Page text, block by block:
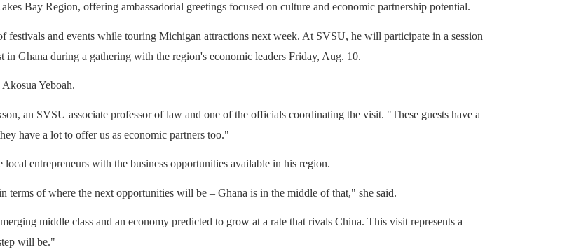
Bay Region, offering ambassadorial greetings focused on culture and economic partnership potential.
and events while touring Michigan attractions next week. At SVSU, he will participate in a session
Ghana during a gathering with the region's economic leaders Friday, Aug. 10.
Yeboah.
an SVSU associate professor of law and one of the officials coordinating the visit. "These guests have a
have a lot to offer us as economic partners too."
entrepreneurs with the business opportunities available in his region.
of where the next opportunities will be – Ghana is in the middle of that," she said.
middle class and an economy predicted to grow at a rate that rivals China. This visit represents a
will be."